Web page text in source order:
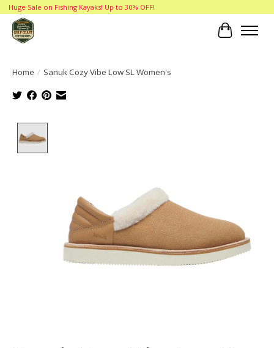
Huge Sale on Fishing Kayaks! Up to 30% OFF!
Cart
Home / Sanuk Cozy Vibe Low SL Women's